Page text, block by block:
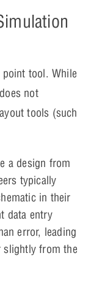
point tool. While
not
tools (such
a design from
typically
in their
data entry
error, leading
from the